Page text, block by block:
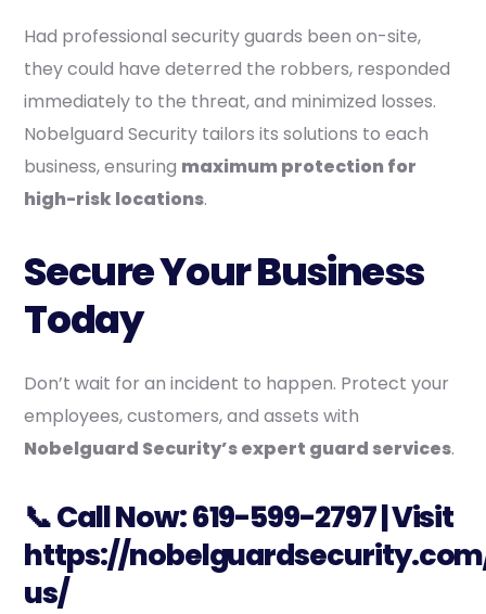
Had professional security guards been on-site,
they could have deterred the robbers, responded
immediately to the threat, and minimized losses.
Nobelguard Security tailors its solutions to each
business, ensuring maximum protection for
high-risk locations.
Secure Your Business
Today
Don’t wait for an incident to happen. Protect your
employees, customers, and assets with
Nobelguard Security’s expert guard services.
📞 Call Now:619-599-2797| Visit
https://
us/